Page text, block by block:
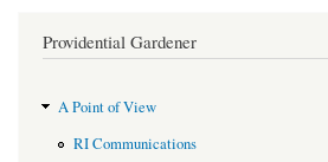
Providential Gardener
A Point of View
RI Communications